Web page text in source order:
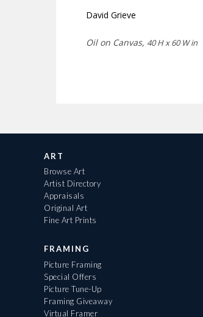
David Grieve
Oil on Canvas, 40 H x 60 W in
ART
Browse Art
Artist Directory
Appraisals
Original Art
Fine Art Prints
FRAMING
Picture Framing
Special Offers
Picture Tune-Up
Framing Giveaway
Virtual Framer